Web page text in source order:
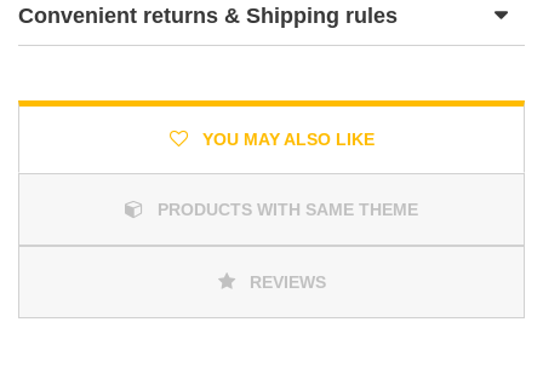
Convenient returns & Shipping rules
YOU MAY ALSO LIKE
PRODUCTS WITH SAME THEME
REVIEWS